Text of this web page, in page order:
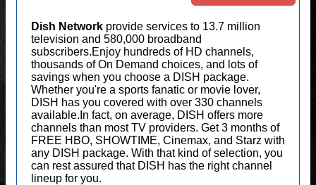
Dish Network provide services to 13.7 million
television and 580,000 broadband
subscribers.Enjoy hundreds of HD channels,
thousands of On Demand choices, and lots of
savings when you choose a DISH package.
Whether you're a sports fanatic or movie lover,
DISH has you covered with over 330 channels
available.In fact, on average, DISH offers more
channels than most TV providers. Get 3 months of
FREE HBO, SHOWTIME, Cinemax, and Starz with
any DISH package. With that kind of selection, you
can rest assured that DISH has the right channel
lineup for you.